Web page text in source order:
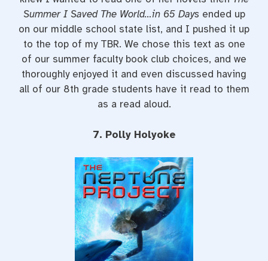
Summer I Saved The World…in 65 Daysended up
on our middle school state list, and I pushed it up
to the top of my TBR. We chose this text as one
of our summer faculty book club choices, and we
thoroughly enjoyed it and even discussed having
all of our 8th grade students have it read to them
as a read aloud.
7. Polly Holyoke